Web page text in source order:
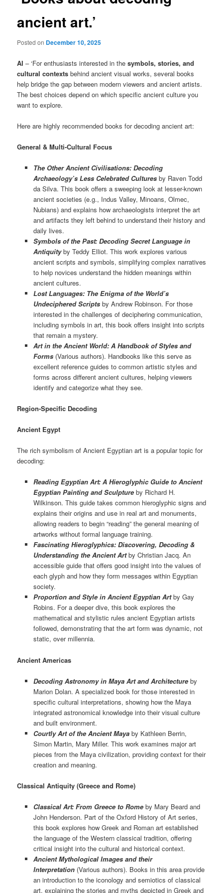
ancient art.’
Posted on December 10, 2025
AI– ‘For enthusiasts interested in thesymbols, stories, and
cultural contexts behind ancient visual works, several books
help bridge the gap between modern viewers and ancient artists.
The best choices depend on which specific ancient culture you
want to explore.
Here are highly recommended books for decoding ancient art:
General & Multi-Cultural Focus
The Other Ancient Civilisations: Decoding
Archaeology’s Less Celebrated Culturesby Raven Todd
da Silva. This book offers a sweeping look at lesser-known
ancient societies (e.g., Indus Valley, Minoans, Olmec,
Nubians) and explains how archaeologists interpret the art
and artifacts they left behind to understand their history and
daily lives.
Symbols of the Past: Decoding Secret Language in
Antiquityby Teddy Elliot. This work explores various
ancient scripts and symbols, simplifying complex narratives
to help novices understand the hidden meanings within
ancient cultures.
Lost Languages: The Enigma of the World’s
Undeciphered Scriptsby Andrew Robinson. For those
interested in the challenges of deciphering communication,
including symbols in art, this book offers insight into scripts
that remain a mystery.
Art in the Ancient World: A Handbook of Styles and
Forms(Various authors). Handbooks like this serve as
excellent reference guides to common artistic styles and
forms across different ancient cultures, helping viewers
identify and categorize what they see.
Region-Specific Decoding
Ancient Egypt
The rich symbolism of Ancient Egyptian art is a popular topic for
decoding:
Reading Egyptian Art: A Hieroglyphic Guide to Ancient
Egyptian Painting and Sculptureby Richard H.
Wilkinson. This guide takes common hieroglyphic signs and
explains their origins and use in real art and monuments,
allowing readers to begin “reading” the general meaning of
artworks without formal language training.
Fascinating Hieroglyphics: Discovering, Decoding &
Understanding the Ancient Artby Christian Jacq. An
accessible guide that offers good insight into the values of
each glyph and how they form messages within Egyptian
society.
Proportion and Style in Ancient Egyptian Artby Gay
Robins. For a deeper dive, this book explores the
mathematical and stylistic rules ancient Egyptian artists
followed, demonstrating that the art form was dynamic, not
static, over millennia.
Ancient Americas
Decoding Astronomy in Maya Art and Architectureby
Marion Dolan. A specialized book for those interested in
specific cultural interpretations, showing how the Maya
integrated astronomical knowledge into their visual culture
and built environment.
Courtly Art of the Ancient Mayaby Kathleen Berrin,
Simon Martin, Mary Miller. This work examines major art
pieces from the Maya civilization, providing context for their
creation and meaning.
Classical Antiquity (Greece and Rome)
Classical Art: From Greece to Romeby Mary Beard and
John Henderson. Part of the Oxford History of Art series,
this book explores how Greek and Roman art established
the language of the Western classical tradition, offering
critical insight into the cultural and historical context.
Ancient Mythological Images and their
Interpretation(Various authors). Books in this area provide
an introduction to the iconology and semiotics of classical
art, explaining the stories and myths depicted in Greek and